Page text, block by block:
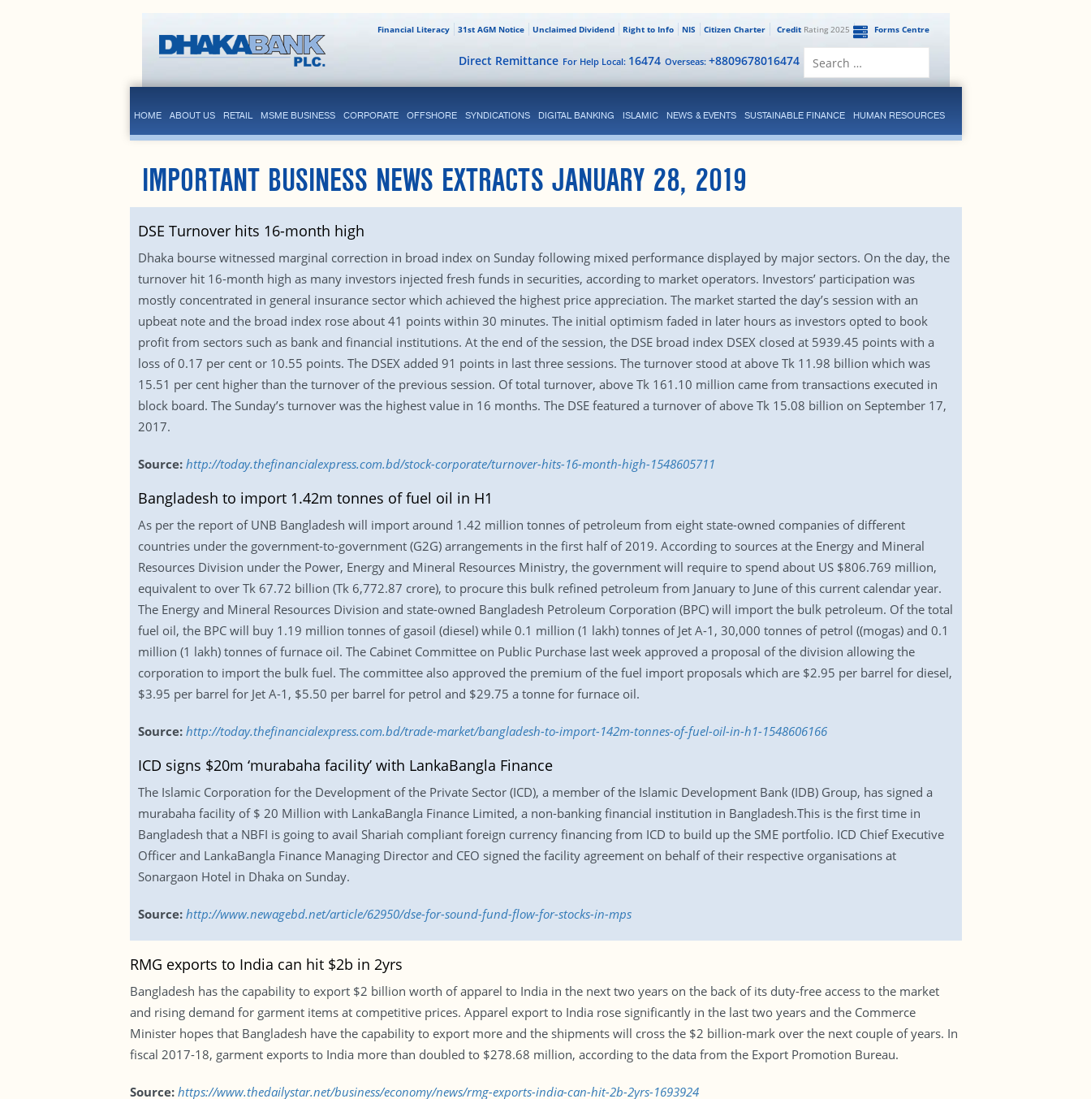
Forms Centre
CreditRating 2025
Citizen Charter
NIS
Right to Info
Unclaimed Dividend
31st AGM Notice
Financial Literacy
Overseas: +8809678016474
For Help Local: 16474
Direct Remittance
HOME ABOUT US RETAIL MSME BUSINESS CORPORATE OFFSHORE SYNDICATIONS DIGITAL BANKING ISLAMIC NEWS & EVENTS SUSTAINABLE FINANCE HUMAN RESOURCES
IMPORTANT BUSINESS NEWS EXTRACTS JANUARY 28, 2019
DSE Turnover hits 16-month high
Dhaka bourse witnessed marginal correction in broad index on Sunday following mixed performance displayed by major sectors. On the day, the
turnover hit 16-month high as many investors injected fresh funds in securities, according to market operators. Investors’ participation was
mostly concentrated in general insurance sector which achieved the highest price appreciation. The market started the day’s session with an
upbeat note and the broad index rose about 41 points within 30 minutes. The initial optimism faded in later hours as investors opted to book
profit from sectors such as bank and financial institutions. At the end of the session, the DSE broad index DSEX closed at 5939.45 points with a
loss of 0.17 per cent or 10.55 points. The DSEX added 91 points in last three sessions. The turnover stood at above Tk 11.98 billion which was
15.51 per cent higher than the turnover of the previous session. Of total turnover, above Tk 161.10 million came from transactions executed in
block board. The Sunday’s turnover was the highest value in 16 months. The DSE featured a turnover of above Tk 15.08 billion on September 17,
2017.
Source: http://today.thefinancialexpress.com.bd/stock-corporate/turnover-hits-16-month-high-1548605711
Bangladesh to import 1.42m tonnes of fuel oil in H1
As per the report of UNB Bangladesh will import around 1.42 million tonnes of petroleum from eight state-owned companies of different
countries under the government-to-government (G2G) arrangements in the first half of 2019. According to sources at the Energy and Mineral
Resources Division under the Power, Energy and Mineral Resources Ministry, the government will require to spend about US $806.769 million,
equivalent to over Tk 67.72 billion (Tk 6,772.87 crore), to procure this bulk refined petroleum from January to June of this current calendar year.
The Energy and Mineral Resources Division and state-owned Bangladesh Petroleum Corporation (BPC) will import the bulk petroleum. Of the total
fuel oil, the BPC will buy 1.19 million tonnes of gasoil (diesel) while 0.1 million (1 lakh) tonnes of Jet A-1, 30,000 tonnes of petrol ((mogas) and 0.1
million (1 lakh) tonnes of furnace oil. The Cabinet Committee on Public Purchase last week approved a proposal of the division allowing the
corporation to import the bulk fuel. The committee also approved the premium of the fuel import proposals which are $2.95 per barrel for diesel,
$3.95 per barrel for Jet A-1, $5.50 per barrel for petrol and $29.75 a tonne for furnace oil.
Source: http://today.thefinancialexpress.com.bd/trade-market/bangladesh-to-import-142m-tonnes-of-fuel-oil-in-h1-1548606166
ICD signs $20m ‘murabaha facility’ with LankaBangla Finance
The Islamic Corporation for the Development of the Private Sector (ICD), a member of the Islamic Development Bank (IDB) Group, has signed a
murabaha facility of $ 20 Million with LankaBangla Finance Limited, a non-banking financial institution in Bangladesh.This is the first time in
Bangladesh that a NBFI is going to avail Shariah compliant foreign currency financing from ICD to build up the SME portfolio. ICD Chief Executive
Officer and LankaBangla Finance Managing Director and CEO signed the facility agreement on behalf of their respective organisations at
Sonargaon Hotel in Dhaka on Sunday.
Source: http://www.newagebd.net/article/62950/dse-for-sound-fund-flow-for-stocks-in-mps
RMG exports to India can hit $2b in 2yrs
Bangladesh has the capability to export $2 billion worth of apparel to India in the next two years on the back of its duty-free access to the market
and rising demand for garment items at competitive prices. Apparel export to India rose significantly in the last two years and the Commerce
Minister hopes that Bangladesh have the capability to export more and the shipments will cross the $2 billion-mark over the next couple of years. In
fiscal 2017-18, garment exports to India more than doubled to $278.68 million, according to the data from the Export Promotion Bureau.
Source: https://www.thedailystar.net/business/economy/news/rmg-exports-india-can-hit-2b-2yrs-1693924